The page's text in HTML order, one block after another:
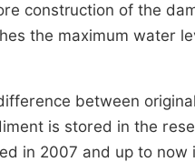
construction of the
the maximum water
between
is stored in the
in 2007 and up to